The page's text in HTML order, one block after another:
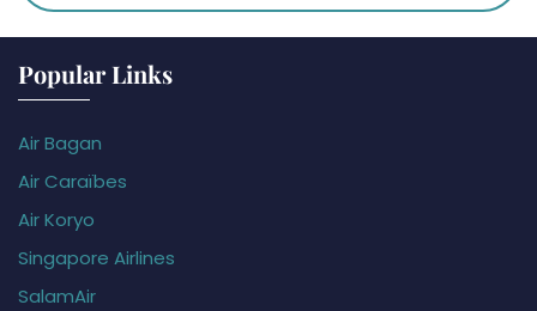
Popular Links
Air Bagan
Air Caraïbes
Air Koryo
Singapore Airlines
SalamAir